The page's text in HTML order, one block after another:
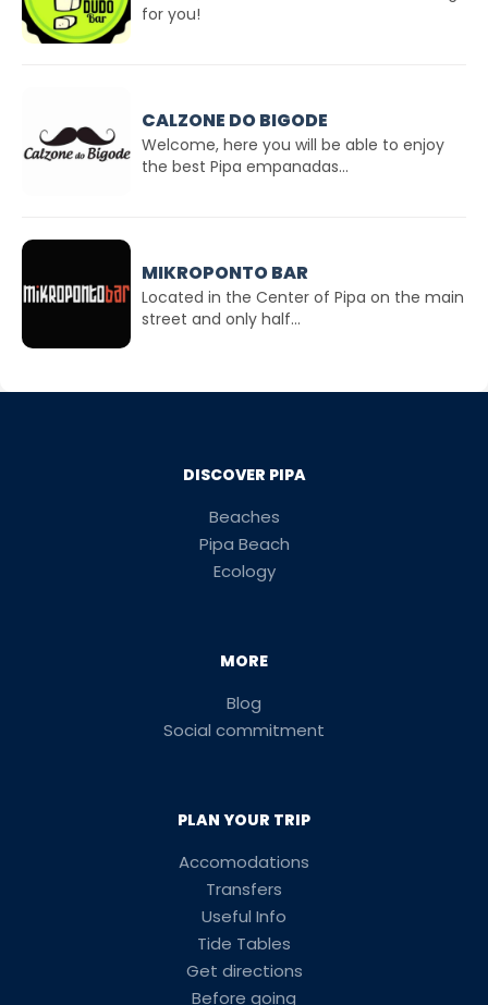
for you!
CALZONE DO BIGODE
Welcome, here you will be able to enjoy
the best Pipa empanadas...
MIKROPONTO BAR
Located in the Center of Pipa on the main
street and only half...
DISCOVER PIPA
Beaches
Pipa Beach
Ecology
MORE
Blog
Social commitment
PLAN YOUR TRIP
Accomodations
Transfers
Useful Info
Tide Tables
Get directions
Before going